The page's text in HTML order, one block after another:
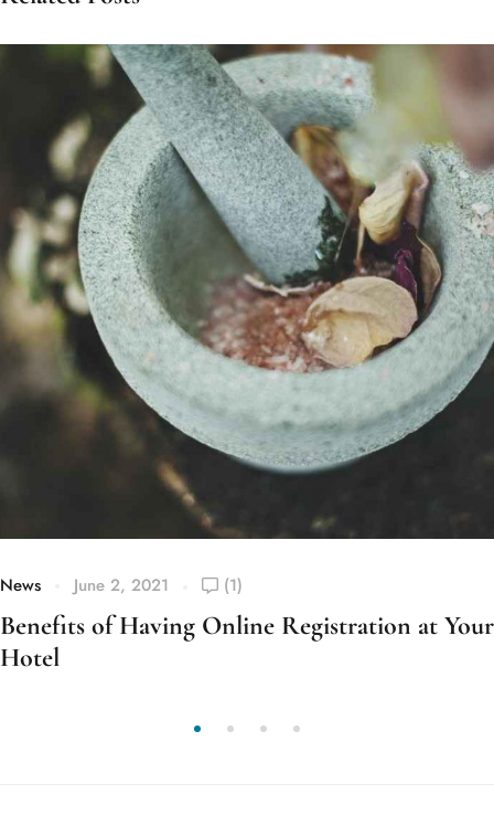
News June 2, 2021 (1)
Benefits of Having Online Registration at Your
Hotel